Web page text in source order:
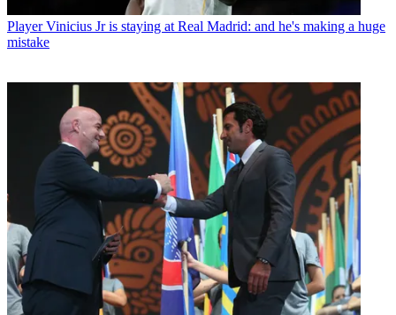
Player Vinicius Jr is staying at Real Madrid: and he's making a huge
mistake